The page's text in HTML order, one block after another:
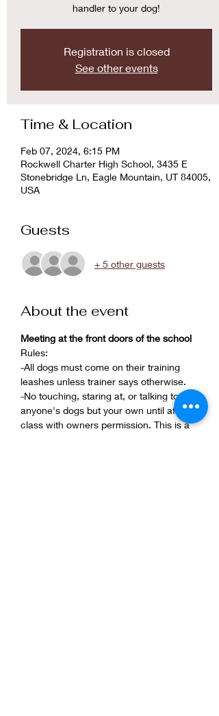
Registration is closed
See other events
Time & Location
Feb 07, 2024, 6:15 PM
Rockwell Charter High School, 3435 E
Stonebridge Ln, Eagle Mountain, UT 84005,
USA
Guests
+ 5 other guests
About the event
Meeting at the front doors of the school
Rules:
-All dogs must come on their training
leashes unless trainer says otherwise.
-No touching, staring at, or talking to
anyone's dogs but your own until after
class with owners permission. This is a